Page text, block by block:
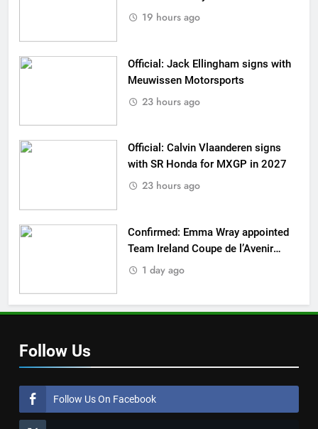
2027?19 hours ago
Official: Jack Ellingham signs with
Meuwissen Motorsports
23 hours ago
Official: Calvin Vlaanderen signs
with SR Honda for MXGP in 2027
23 hours ago
Confirmed: Emma Wray appointed
Team Ireland Coupe de l’Avenir
team manager
1 day ago
Follow Us
Follow Us On Facebook